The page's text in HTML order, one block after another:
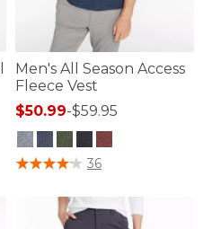
Men's All Season Access
Fleece Vest
$50.99-$59.95
5 out of 5 Customer Rating
36